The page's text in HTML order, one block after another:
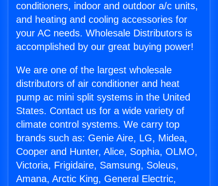
conditioners, indoor and outdoor a/c units,
and heating and cooling accessories for
your AC needs. Wholesale Distributors is
accomplished by our great buying power!
We are one of the largest wholesale
distributors of air conditioner and heat
pump ac mini split systems in the United
States. Contact us for a wide variety of
climate control systems. We carry top
brands such as: Genie Aire, LG, Midea,
Cooper and Hunter, Alice, Sophia, OLMO,
Victoria, Frigidaire, Samsung, Soleus,
Amana, Arctic King, General Electric,